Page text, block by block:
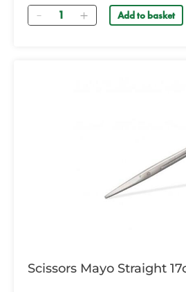
Quantity Add to basket
Scissors Mayo Straight